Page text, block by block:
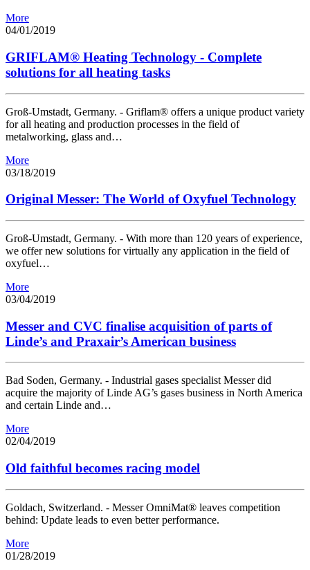
More
04/01/2019
GRIFLAM® Heating Technology - Complete
solutions for all heating tasks
Groß-Umstadt, Germany. - Griflam® offers a unique product variety
for all heating and production processes in the field of
metalworking, glass and…
More
03/18/2019
Original Messer: The World of Oxyfuel Technology
Groß-Umstadt, Germany. - With more than 120 years of experience,
we offer new solutions for virtually any application in the field of
oxyfuel…
More
03/04/2019
Messer and CVC finalise acquisition of parts of
Linde’s and Praxair’s American business
Bad Soden, Germany. - Industrial gases specialist Messer did
acquire the majority of Linde AG’s gases business in North America
and certain Linde and…
More
02/04/2019
Old faithful becomes racing model
Goldach, Switzerland. - Messer OmniMat® leaves competition
behind: Update leads to even better performance.
More
01/28/2019